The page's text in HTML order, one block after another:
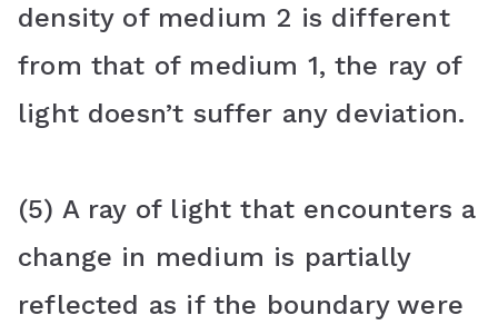
density of medium 2 is different
from that of medium 1, the ray of
light doesn’t suffer any deviation.
(5) A ray of light that encounters a
change in medium is partially
reflected as if the boundary were